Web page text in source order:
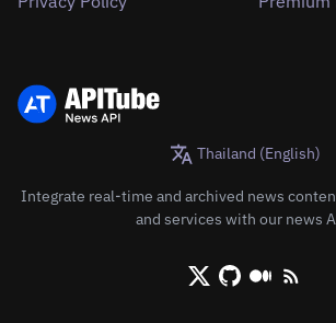
Thailand (English)
Integrate real-time and archived news
and services with our news
X/Twitter
GithubMedium
RSS/